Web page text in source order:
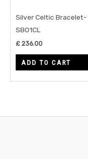
Silver Celtic Bracelet-
SB01CL
£ 236.00
ADD TO CART